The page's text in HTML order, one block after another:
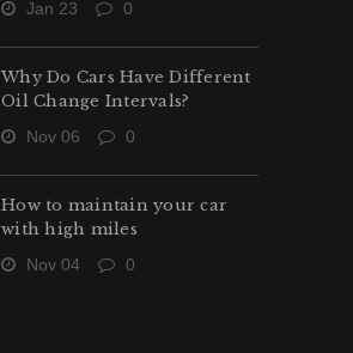
Jan 23 0
Why Do Cars Have Different
Oil Change Intervals?
Nov 06 0
How to maintain your car
with high miles
Nov 04 0